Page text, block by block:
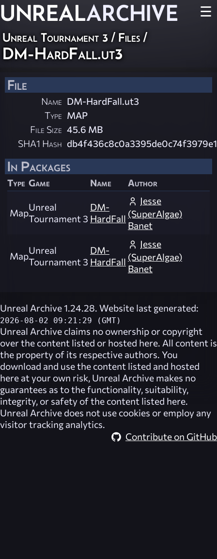
UNREALARCHIVE ☰
Unreal Tournament 3 / Files /
DM-HardFall.ut3
File
Name DM-HardFall.ut3
Type MAP
File Size 45.6 MB
SHA1 Hash
In Packages
Type Game Name Author
MapUnreal
Tournament 3
DM-
HardFall
Jesse
(SuperAlgae)
Banet
MapUnreal
Tournament 3
DM-
HardFall
Jesse
(SuperAlgae)
Banet
Unreal Archive 1.24.28. Website last generated:
2026-08-02 09:21:29 (GMT)
Unreal Archive claims no ownership or copyright
over the content listed or hosted here. All content is
the property of its respective authors. You
download and use the content listed and hosted
here at your own risk, Unreal Archive makes no
guarantees as to the functionality, suitability,
integrity, or safety of the content listed here.
Unreal Archive does not use cookies or employ any
visitor tracking analytics.
Contribute on GitHub